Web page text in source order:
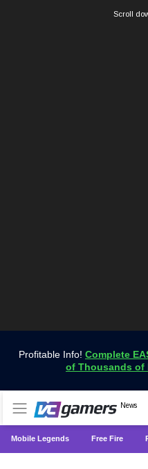
Scroll
Profitable Info! Complete
of Thousands of
News
Get the
Mobile Legends Free Fire